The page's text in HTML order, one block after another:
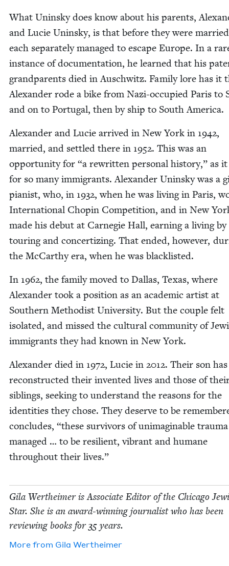
What Unin­sky does know about his par­ents,
and Lucie Unin­sky, is that before they were
each sep­a­rate­ly man­aged to escape Europe. In a
instance of doc­u­men­ta­tion, he learned that his
grand­par­ents died in Auschwitz. Fam­i­ly lore has it
Alexan­der rode a bike from Nazi-occu­pied Paris to
and on to Por­tu­gal, then by ship to South America.
Alexan­der and Lucie arrived in New York in 1942,
mar­ried, and set­tled there in 1952. This was an
oppor­tu­ni­ty for “a rewrit­ten per­son­al his­to­ry,” as it
for so many immi­grants. Alexan­der Unin­sky was a
pianist, who, in 1932, when he was liv­ing in Paris,
Inter­na­tion­al Chopin Com­pe­ti­tion, and in New
made his debut at Carnegie Hall, earn­ing a liv­ing by
tour­ing and con­cer­tiz­ing. That end­ed, how­ev­er,
the McCarthy era, when he was blacklisted.
In 1962, the fam­i­ly moved to Dal­las, Texas, where
Alexan­der took a posi­tion as an aca­d­e­m­ic artist at
South­ern Methodist Uni­ver­si­ty. But the cou­ple felt
iso­lat­ed, and missed the cul­tur­al com­mu­ni­ty of
immi­grants they had known in New York.
Alexan­der died in 1972, Lucie in 2012. Their son has
recon­struct­ed their invent­ed lives and those of
sib­lings, seek­ing to under­stand the rea­sons for the
iden­ti­ties they chose. They deserve to be
con­cludes, “these sur­vivors of unimag­in­able
man­aged … to be resilient, vibrant and humane
through­out their lives.”
Gila Wertheimer is Asso­ciate Edi­tor of the Chica­go
Star. She is an award-win­ning jour­nal­ist who has been
review­ing books for35 years.
More from Gila Wertheimer